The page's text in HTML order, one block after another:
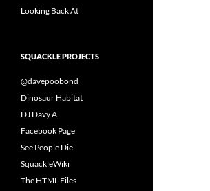
Looking Back At
SQUACKLE PROJECTS
@davepoobond
Dinosaur Habitat
DJ Davy A
Facebook Page
See People Die
SquackleWiki
The HTML Files